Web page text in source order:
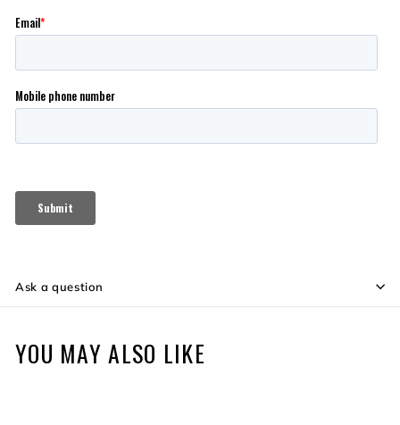
Ask a question
YOU MAY ALSO LIKE